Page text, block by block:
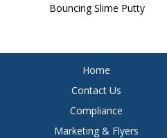
Bouncing Slime Putty
Home
Contact Us
Compliance
Marketing & Flyers